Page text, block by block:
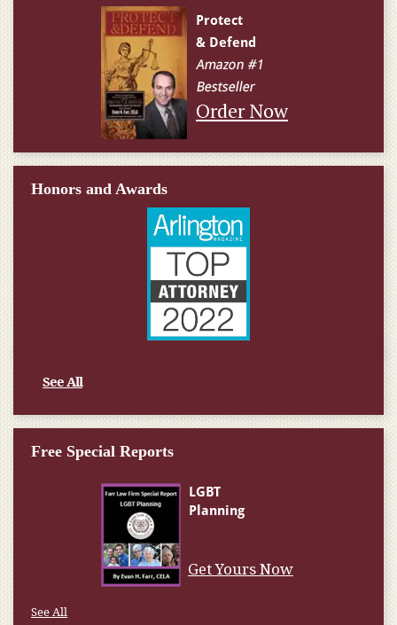
Order Now
Honors and Awards
See All
Free Special Reports
Get Yours Now
See All